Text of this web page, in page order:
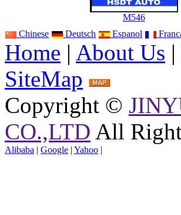
M546
Chinese
Deutsch Espanol
Home | About Us |
SiteMap
Copyright ©
CO.,LTD All
Alibaba | Google | Yahoo |